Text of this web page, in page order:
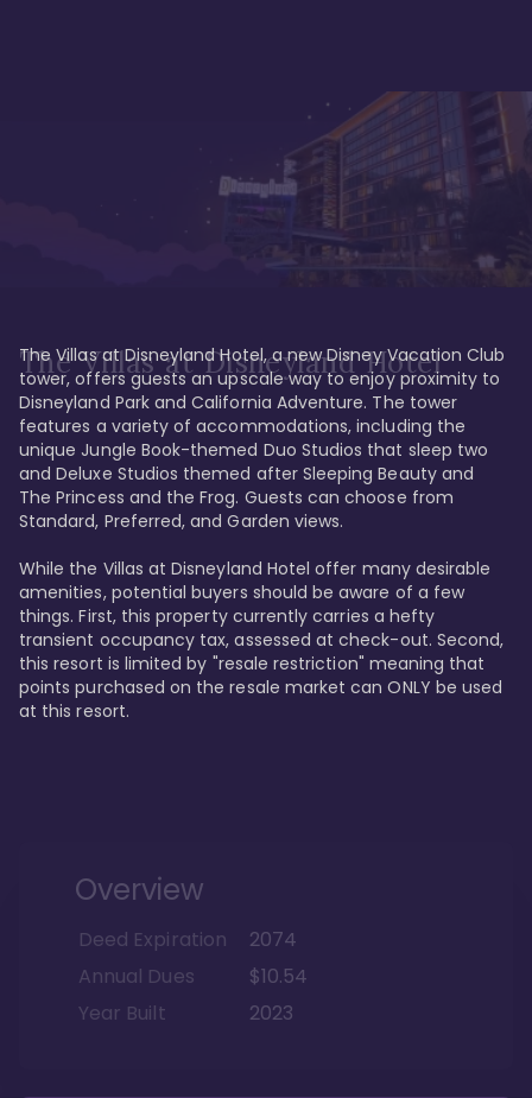
The Villas at Disneyland Hotel
The Villas at Disneyland Hotel, a new Disney Vacation Club
tower, offers guests an upscale way to enjoy proximity to
Disneyland Park and California Adventure. The tower
features a variety of accommodations, including the
unique Jungle Book-themed Duo Studios that sleep two
and Deluxe Studios themed after Sleeping Beauty and
The Princess and the Frog. Guests can choose from
Standard, Preferred, and Garden views.
While the Villas at Disneyland Hotel offer many desirable
amenities, potential buyers should be aware of a few
things. First, this property currently carries a hefty
transient occupancy tax, assessed at check-out. Second,
this resort is limited by "resale restriction" meaning that
points purchased on the resale market can ONLY be used
at this resort.
Overview
Deed Expiration
2074
Annual Dues
$10.54
Year Built
2023